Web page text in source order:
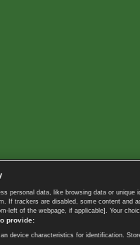
personal data, like browsing data or
If trackers are disabled, some content
left of the webpage, if applicable]. Your
provide:
device characteristics for identification.